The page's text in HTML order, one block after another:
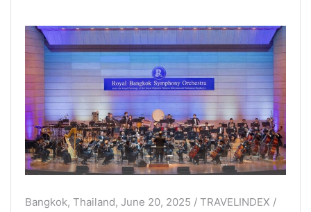
Bangkok, Thailand, June 20, 2025 / TRAVELINDEX /